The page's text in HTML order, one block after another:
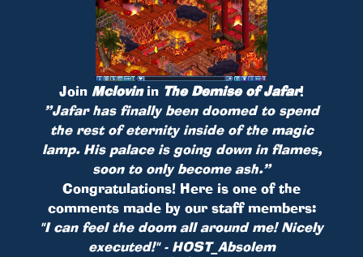
Join Mclovinin The Demise of Jafar!
”Jafar has finally been doomed to spend
the rest of eternity inside of the magic
lamp. His palace is going down in flames,
soon to only become ash.”
Congratulations! Here is one of the
comments made by our staff members:
"I can feel the doom all around me! Nicely
executed!" - HOST_Absolem